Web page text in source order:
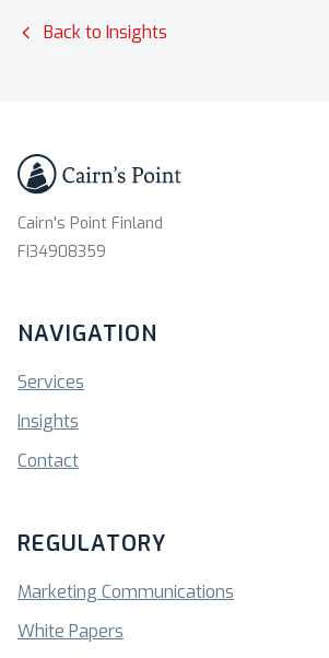
Back to Insights
Cairn's Point Finland
FI34908359
NAVIGATION
Services
Insights
Contact
REGULATORY
Marketing Communications
White Papers